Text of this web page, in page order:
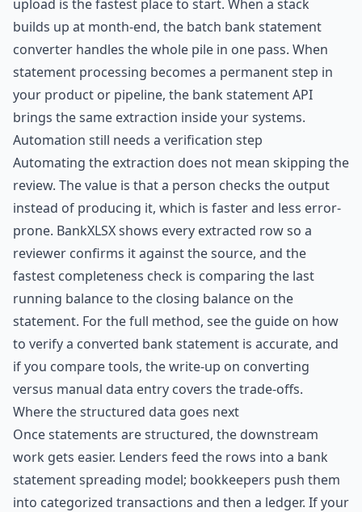
upload is the fastest place to start. When a stack
builds up at month-end, the batch bank statement
converter handles the whole pile in one pass. When
statement processing becomes a permanent step in
your product or pipeline, the bank statement API
brings the same extraction inside your systems.
Automation still needs a verification step
Automating the extraction does not mean skipping the
review. The value is that a person checks the output
instead of producing it, which is faster and less error-
prone. BankXLSX shows every extracted row so a
reviewer confirms it against the source, and the
fastest completeness check is comparing the last
running balance to the closing balance on the
statement. For the full method, see the guide on how
to verify a converted bank statement is accurate, and
if you compare tools, the write-up on converting
versus manual data entry covers the trade-offs.
Where the structured data goes next
Once statements are structured, the downstream
work gets easier. Lenders feed the rows into a bank
statement spreading model; bookkeepers push them
into categorized transactions and then a ledger. If your